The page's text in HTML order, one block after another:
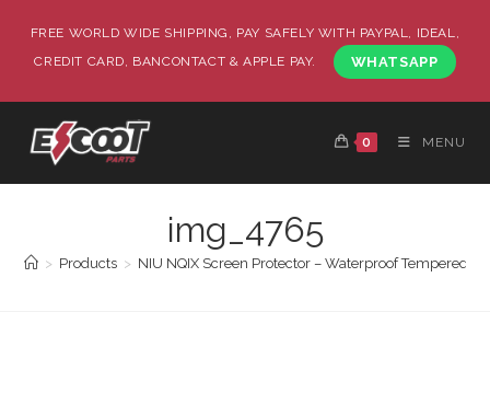
FREE WORLD WIDE SHIPPING, PAY SAFELY WITH PAYPAL, IDEAL,
CREDIT CARD, BANCONTACT & APPLE PAY.
WHATSAPP
0 MENU
img_4765
> Products > NIU NQIX Screen Protector – Waterproof Tempered